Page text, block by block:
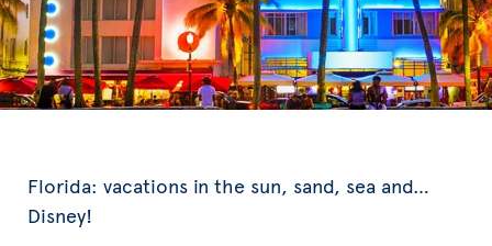
Florida: vacations in the sun, sand, sea and…
Disney!